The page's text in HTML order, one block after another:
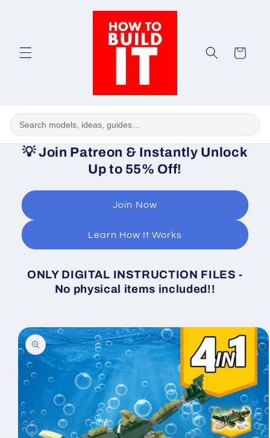
Cart
💡Join Patreon & Instantly Unlock
Up to 55% Off!
Join Now
Learn How It Works
ONLY DIGITAL INSTRUCTION FILES -
No physical items included!!
Skip to
product
information